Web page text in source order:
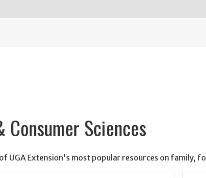
Consumer Sciences
UGA Extension's most popular resources on family,